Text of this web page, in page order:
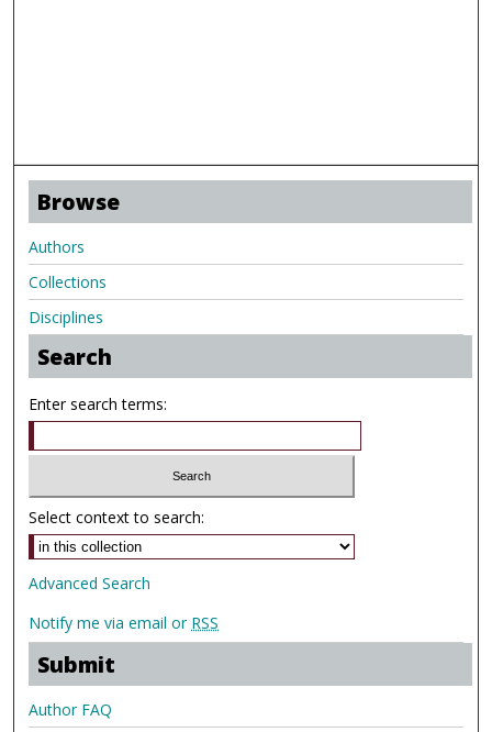
Browse
Authors
Collections
Disciplines
Search
Enter search terms:
Select context to search:
Advanced Search
Notify me via email or RSS
Submit
Author FAQ